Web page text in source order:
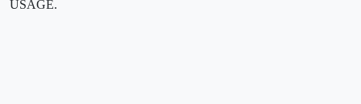
USAGE.